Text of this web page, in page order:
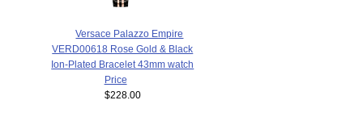
Versace Palazzo Empire
VERD00618 Rose Gold & Black
Ion-Plated Bracelet 43mm watch
Price
$228.00